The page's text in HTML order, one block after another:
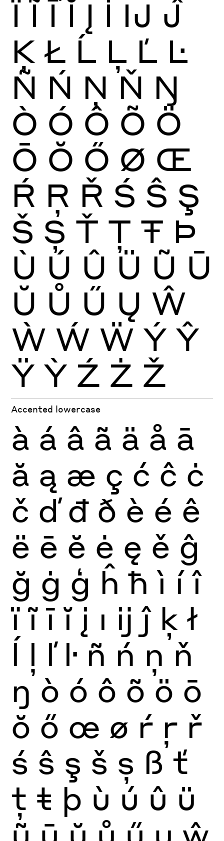
Ï Ĩ Ī Ĭ Į İ Ĳ Ĵ
Ķ Ł Ĺ Ļ Ľ Ŀ
Ñ Ń Ņ Ň Ŋ
Ò Ó Ô Õ Ö
Ō Ŏ Ő Ø Œ
Ŕ Ŗ Ř Ś Ŝ Ş
Š Ș Ť Ţ Ŧ Þ
Ù Ú Û Ü Ũ Ū
Ŭ Ů Ű Ų Ŵ
Ẁ Ẃ Ẅ Ý Ŷ
Ÿ Ỳ Ź Ż Ž
Accented lowercase
à á â ã ä å ā
ă ą æ ç ć ĉ ċ
č ď đ ð è é ê
ë ē ĕ ė ę ě ĝ
ğ ġ ģ ĥ ħ ì í î
ï ĩ ī ĭ į ı ĳ ĵ ķ ł
ĺ ļ ľ ŀ ñ ń ņ ň
ŋ ò ó ô õ ö ō
ŏ ő œ ø ŕ ŗ ř
ś ŝ ş š ș ß ť
ţ ŧ þ ù ú û ü